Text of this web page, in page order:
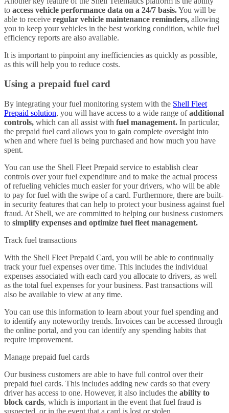
to access vehicle performance data on a 24/7 basis.You will be
able to receive regular vehicle maintenance reminders, allowing
you to keep your vehicles in the best working condition, while fuel
efficiency reports are also available.
It is important to pinpoint any inefficiencies as quickly as possible,
as this will help you to reduce costs.
Using a prepaid fuel card
By integrating your fuel monitoring system with the Shell Fleet
Prepaid solution, you will have access to a wide range ofadditional
controls, which can all assist with fuel management. In particular,
the prepaid fuel card allows you to gain complete oversight into
when and where fuel is being purchased and how much you have
spent.
You can use the Shell Fleet Prepaid service to establish clear
controls over your fuel expenditure and to make the actual process
of refueling vehicles much easier for your drivers, who will be able
to pay for fuel with the swipe of a card. Furthermore, there are built-
in security features that can help to protect your business against fuel
fraud. At Shell, we are committed to helping our business customers
to simplify expenses and optimize fuel fleet management.
Track fuel transactions
With the Shell Fleet Prepaid Card, you will be able to continually
track your fuel expenses over time. This includes the individual
expenses associated with each card you allocate to drivers, as well
as the total fuel expenses for your business. Past transactions will
also be available to view at any time.
You can use this information to learn about your fuel spending and
to identify any noteworthy trends. Invoices can be accessed through
the online portal, and you can identify any spending habits that
require improvement.
Manage prepaid fuel cards
Our business customers are able to have full control over their
prepaid fuel cards. This includes adding new cards so that every
driver has access to one. However, it also includes the ability to
block cards, which is important in the event that fuel fraud is
suspected, or in the event that a card is lost or stolen.